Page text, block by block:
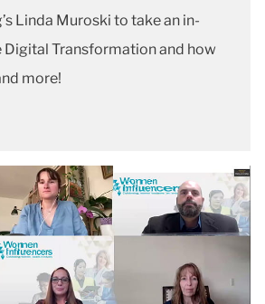
Linda Muroski to take an in-
Transformation and how
more!